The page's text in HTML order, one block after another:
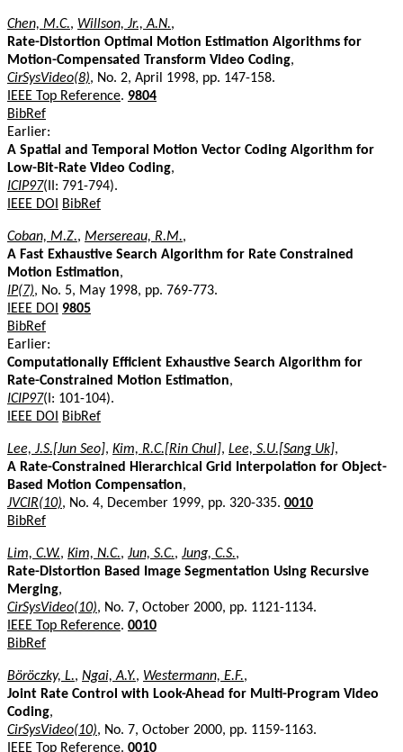
Chen, M.C., Willson, Jr., A.N.,
Rate-Distortion Optimal Motion Estimation Algorithms for
Motion-Compensated Transform Video Coding,
CirSysVideo(8), No. 2, April 1998, pp. 147-158.
IEEE Top Reference. 9804
BibRef
Earlier:
A Spatial and Temporal Motion Vector Coding Algorithm for
Low-Bit-Rate Video Coding,
ICIP97(II: 791-794).
IEEE DOI
BibRef
Coban, M.Z., Mersereau, R.M.,
A Fast Exhaustive Search Algorithm for Rate Constrained
Motion Estimation,
IP(7), No. 5, May 1998, pp. 769-773.
IEEE DOI
9805
BibRef
Earlier:
Computationally Efficient Exhaustive Search Algorithm for
Rate-Constrained Motion Estimation,
ICIP97(I: 101-104).
IEEE DOI
BibRef
Lee, J.S.[Jun Seo], Kim, R.C.[Rin Chul], Lee, S.U.[Sang Uk],
A Rate-Constrained Hierarchical Grid Interpolation for Object-
Based Motion Compensation,
JVCIR(10), No. 4, December 1999, pp. 320-335. 0010
BibRef
Lim, C.W., Kim, N.C., Jun, S.C., Jung, C.S.,
Rate-Distortion Based Image Segmentation Using Recursive
Merging,
CirSysVideo(10), No. 7, October 2000, pp. 1121-1134.
IEEE Top Reference. 0010
BibRef
Böröczky, L., Ngai, A.Y., Westermann, E.F.,
Joint Rate Control with Look-Ahead for Multi-Program Video
Coding,
CirSysVideo(10), No. 7, October 2000, pp. 1159-1163.
IEEE Top Reference. 0010